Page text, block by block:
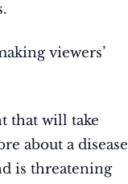
viewers’
that will take
about a disease
is threatening